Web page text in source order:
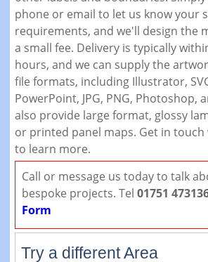
phone or email to let us know your
requirements, and we'll design the
a small fee. Delivery is typically
hours, and we can supply the
file formats, including Illustrator,
PowerPoint, JPG, PNG, Photoshop,
also provide large format, glossy
or printed panel maps. Get in
to learn more.
Call or message us today to talk
bespoke projects. Tel 01751
Form
Try a different Area